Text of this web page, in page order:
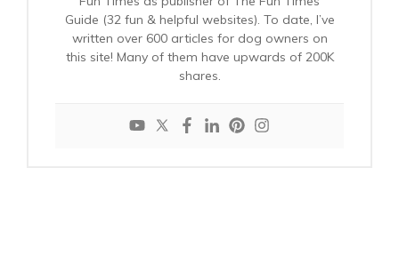
Guide (32 fun & helpful websites). To date, I’ve
written over 600 articles for dog owners on
this site! Many of them have upwards of 200K
shares.